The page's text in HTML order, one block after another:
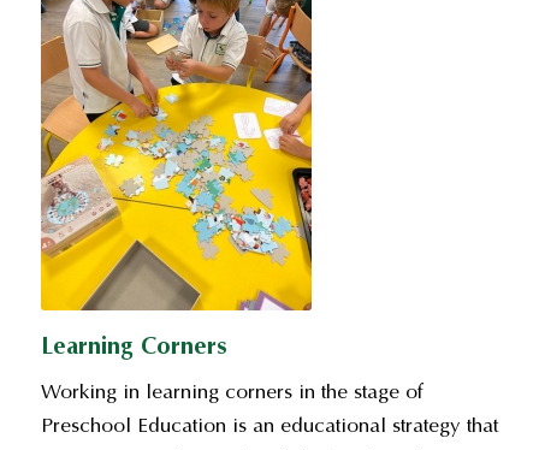
Learning Corners
Working in learning corners in the stage of
Preschool Education is an educational strategy that